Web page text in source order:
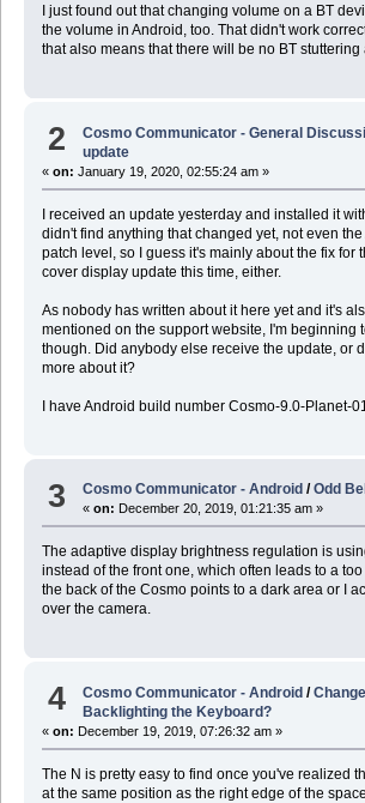
I just found out that changing volume on a BT
the volume in Android, too. That didn't work
that also means that there will be no BT stuttering
2 Cosmo Communicator - General
update
« on: January 19, 2020, 02:55:24 am »
I received an update yesterday and installed it
didn't find anything that changed yet, not even
patch level, so I guess it's mainly about the fix for
cover display update this time, either.
As nobody has written about it here yet and it's
mentioned on the support website, I'm beginning
though. Did anybody else receive the update, or
more about it?
I have Android build number Cosmo-9.0-Planet-
3 Cosmo Communicator - Android /Odd
«on: December 20, 2019, 01:21:35 am »
The adaptive display brightness regulation is
instead of the front one, which often leads to a
the back of the Cosmo points to a dark area or I
over the camera.
4 Cosmo Communicator - Android /
Backlighting the Keyboard?
« on: December 19, 2019, 07:26:32 am »
The N is pretty easy to find once you've realized
at the same position as the right edge of the